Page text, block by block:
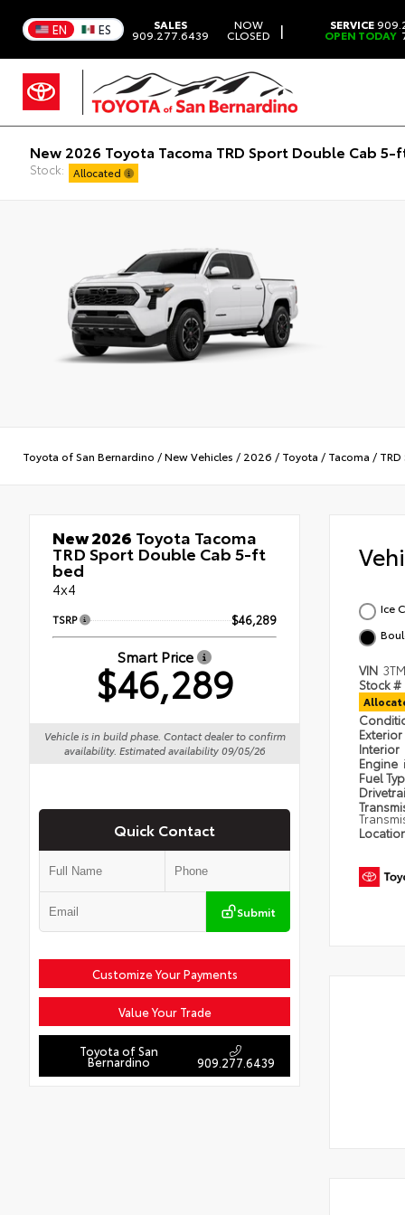
EN ES SALES
909.277.6439
NOW
CLOSED | SERVICE
OPEN TODAY
New 2026 Toyota Tacoma TRD Sport Double Cab
Stock: Allocated
Toyota of San Bernardino /New Vehicles / 2026 / Toyota / Tacoma /
New 2026 Toyota Tacoma
TRD Sport Double Cab 5-ft
bed
4x4
TSRP $46,289
Smart Price
$46,289
Vehicle is in build phase. Contact dealer to confirm
availability. Estimated availability 09/05/26
Quick Contact
Submit
Customize Your Payments
Value Your Trade
Toyota of San
Bernardino 909.277.6439
Ice
VIN
Stock #
Exterior
Interior
Engine
Fuel